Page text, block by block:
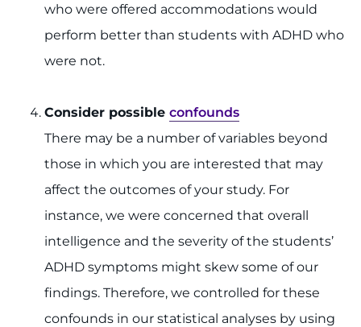
who were offered accommodations would
perform better than students with ADHD who
were not.
Consider possible confounds
There may be a number of variables beyond
those in which you are interested that may
affect the outcomes of your study. For
instance, we were concerned that overall
intelligence and the severity of the students’
ADHD symptoms might skew some of our
findings. Therefore, we controlled for these
confounds in our statistical analyses by using